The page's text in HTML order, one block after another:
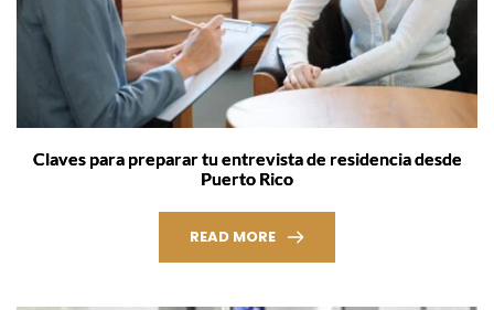
Claves para preparar tu entrevista de residencia desde
Puerto Rico
READ MORE